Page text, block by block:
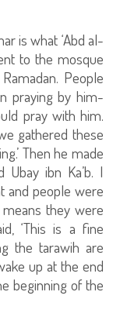
is what ‘Abd al-
to the mosque
People
praying by him-
pray with him.
gathered these
Then he made
ibn Ka’b. I
and people were
they were
‘This is a fine
the tarawih are
up at the end
beginning of the